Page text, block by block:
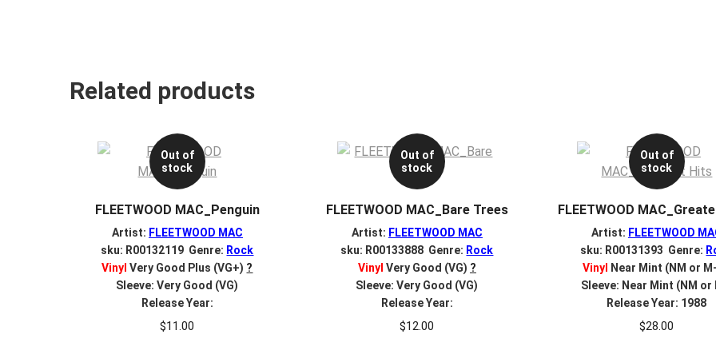
Related products
Out of
stock
FLEETWOOD MAC_Penguin
Artist: FLEETWOOD MAC
sku: R00132119 Genre: Rock
Vinyl Very Good Plus (VG+) ?
Sleeve: Very Good (VG)
Release Year:
$11.00
Out of
stock
FLEETWOOD MAC_Bare Trees
Artist: FLEETWOOD MAC
sku: R00133888 Genre: Rock
Vinyl Very Good (VG) ?
Sleeve: Very Good (VG)
Release Year:
$12.00
Out of
stock
FLEETWOOD
Artist: FLEETWOOD
sku: R00131393 Genre:
Vinyl
Near Mint (NM or
Sleeve: Near Mint (NM or
Release Year: 1988
$28.00